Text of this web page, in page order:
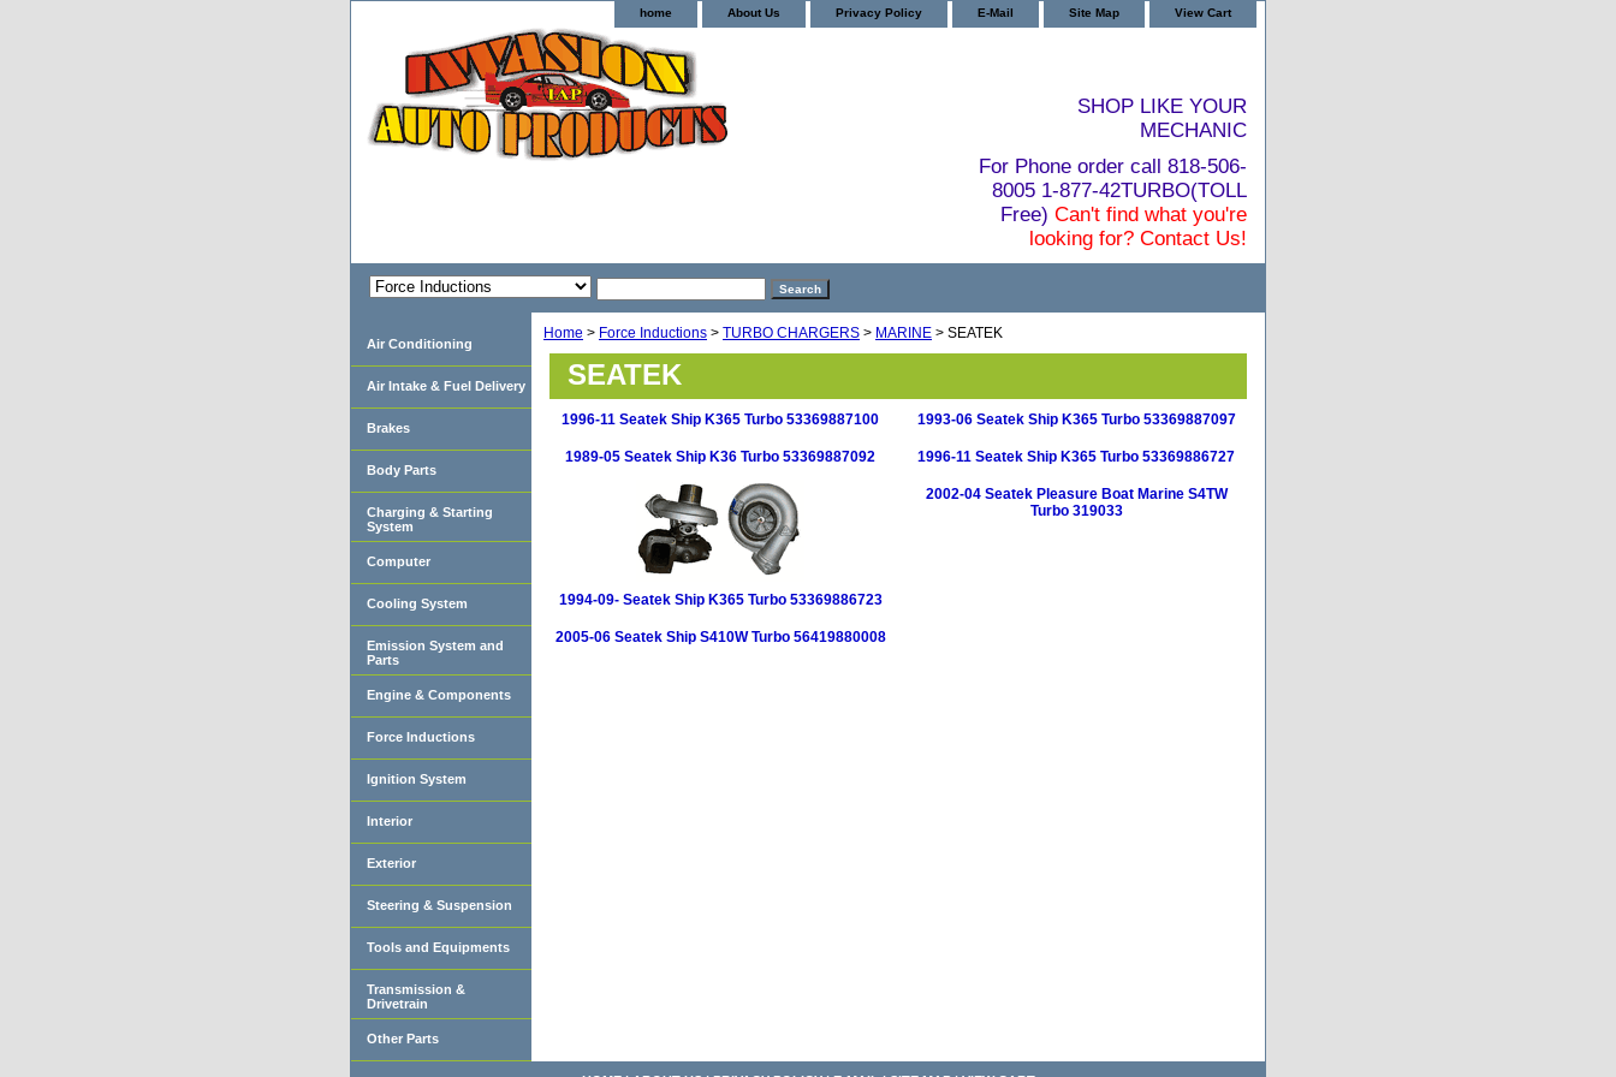
home About Us Privacy Policy E-Mail Site Map View Cart
SHOP LIKE YOUR
MECHANIC
For Phone order call 818-506-
8005 1-877-42TURBO(TOLL
Free) Can't find what you're
looking for? Contact Us!
Home > Force Inductions > TURBO CHARGERS > MARINE > SEATEK
SEATEK
1996-11 Seatek Ship K365 Turbo 53369887100 1993-06 Seatek Ship K365 Turbo 53369887097
1989-05 Seatek Ship K36 Turbo 53369887092 1996-11 Seatek Ship K365 Turbo 53369886727
1994-09- Seatek Ship K365 Turbo 53369886723
2002-04 Seatek Pleasure Boat Marine S4TW
Turbo 319033
2005-06 Seatek Ship S410W Turbo 56419880008
Air Conditioning
Air Intake & Fuel Delivery
Brakes
Body Parts
Charging & Starting
System
Computer
Cooling System
Emission System and
Parts
Engine & Components
Force Inductions
Ignition System
Interior
Exterior
Steering & Suspension
Tools and Equipments
Transmission &
Drivetrain
Other Parts